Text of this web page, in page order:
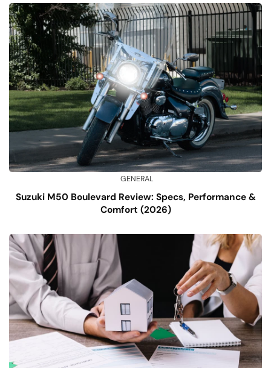
GENERAL
Suzuki M50 Boulevard Review: Specs, Performance &
Comfort (2026)